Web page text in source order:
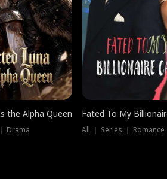
the Alpha Queen
Drama
Fated To My
All ｜ Series ｜ Romance